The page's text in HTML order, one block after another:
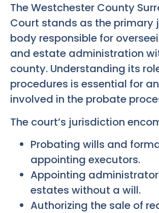
The Westchester County
Court stands as the primary
body responsible for
and estate administration
county. Understanding its
procedures is essential for
involved in the probate
The court’s jurisdiction
Probating wills and
appointing executors.
Appointing
estates without a will.
Authorizing the sale of